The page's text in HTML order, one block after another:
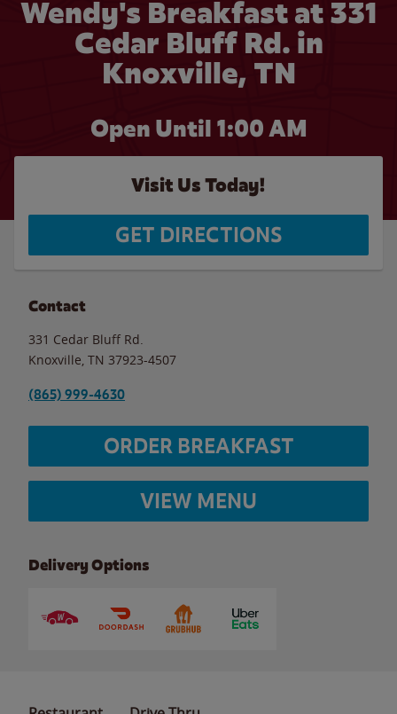
Wendy's Breakfast at 331
Cedar Bluff Rd. in
Knoxville, TN
Open Until 1:00 AM
Visit Us Today!
GET DIRECTIONS
Contact
331 Cedar Bluff Rd.
Knoxville TN 37923-4507
(865) 999-4630
ORDER BREAKFAST
VIEW MENU
Delivery Options